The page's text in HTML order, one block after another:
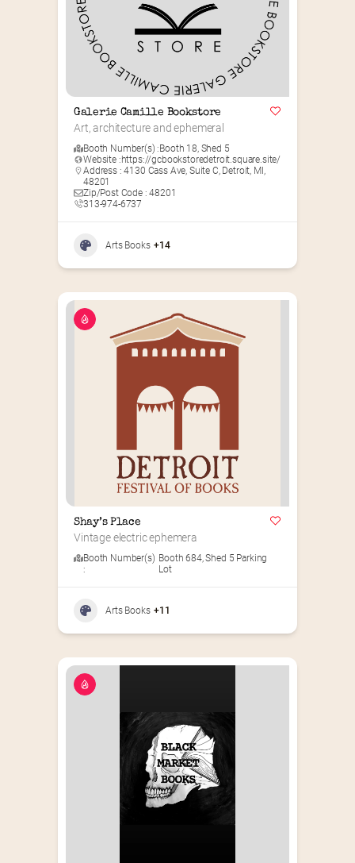
Galerie Camille Bookstore
Art, architecture and ephemeral
Booth Number(s) :Booth 18, Shed 5
Website :https://gcbookstoredetroit.square.site/
Address : 4130 Cass Ave, Suite C, Detroit, MI,
48201
Zip/Post Code : 48201
313-974-6737
Arts Books +14
Shay’s Place
Vintage electric ephemera
Booth Number(s)
:
Booth 684,Shed 5 Parking
Lot
Arts Books +11